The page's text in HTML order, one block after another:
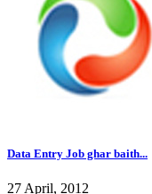
Data Entry Job ghar baith...
27 April, 2012